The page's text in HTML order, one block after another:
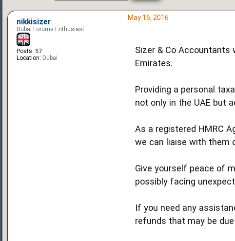
May 16, 2016
Sizer & Co Accountants
Emirates.
Providing a personal
not only in the UAE but
As a registered HMRC
we can liaise with them
Give yourself peace of
possibly facing
If you need any
refunds that may be
nikkisizer
Dubai Forums Enthusiast
Posts: 57
Location: Dubai